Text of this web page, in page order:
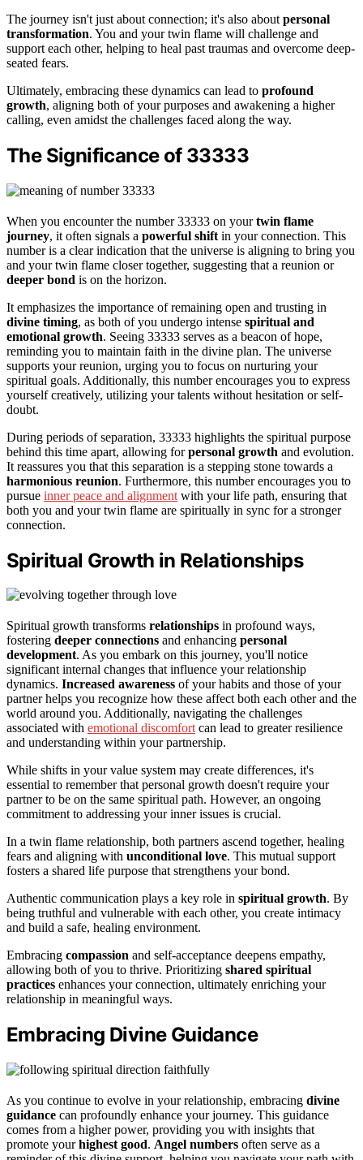
The journey isn't just about connection; it's also about personal
transformation. You and your twin flame will challenge and
support each other, helping to heal past traumas and overcome deep-
seated fears.
Ultimately, embracing these dynamics can lead to profound
growth, aligning both of your purposes and awakening a higher
calling, even amidst the challenges faced along the way.
The Significance of 33333
When you encounter the number 33333 on yourtwin flame
journey, it often signals a powerful shift in your connection. This
number is a clear indication that the universe is aligning to bring you
and your twin flame closer together, suggesting that a reunion or
deeper bond is on the horizon.
It emphasizes the importance of remaining open and trusting in
divine timing, as both of you undergo intense spiritual and
emotional growth. Seeing 33333 serves as a beacon of hope,
reminding you to maintain faith in the divine plan. The universe
supports your reunion, urging you to focus on nurturing your
spiritual goals. Additionally, this number encourages you to express
yourself creatively, utilizing your talents without hesitation or self-
doubt.
During periods of separation, 33333 highlights the spiritual purpose
behind this time apart, allowing forpersonal growth and evolution.
It reassures you that this separation is a stepping stone towards a
harmonious reunion. Furthermore, this number encourages you to
pursue inner peace and alignment with your life path, ensuring that
both you and your twin flame are spiritually in sync for a stronger
connection.
Spiritual Growth in Relationships
Spiritual growth transforms relationships in profound ways,
fostering deeper connections and enhancing personal
development. As you embark on this journey, you'll notice
significant internal changes that influence your relationship
dynamics. Increased awareness of your habits and those of your
partner helps you recognize how these affect both each other and the
world around you. Additionally, navigating the challenges
associated with emotional discomfortcan lead to greater resilience
and understanding within your partnership.
While shifts in your value system may create differences, it's
essential to remember that personal growth doesn't require your
partner to be on the same spiritual path. However, an ongoing
commitment to addressing your inner issues is crucial.
In a twin flame relationship, both partners ascend together, healing
fears and aligning with unconditional love. This mutual support
fosters a shared life purpose that strengthens your bond.
Authentic communication plays a key role in spiritual growth. By
being truthful and vulnerable with each other, you create intimacy
and build a safe, healing environment.
Embracing compassion and self-acceptance deepens empathy,
allowing both of you to thrive. Prioritizing shared spiritual
practices enhances your connection, ultimately enriching your
relationship in meaningful ways.
Embracing Divine Guidance
As you continue to evolve in your relationship, embracing divine
guidance can profoundly enhance your journey. This guidance
comes from a higher power, providing you with insights that
promote yourhighest good. Angel numbers often serve as a